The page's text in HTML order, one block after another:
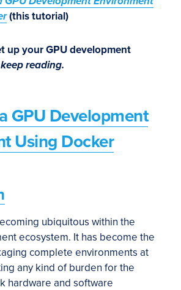
(this tutorial)
up your GPU development
reading.
GPU Development
Using Docker
ubiquitous within the
ecosystem. It has become the
complete environments at
any kind of burden for the
hardware and software